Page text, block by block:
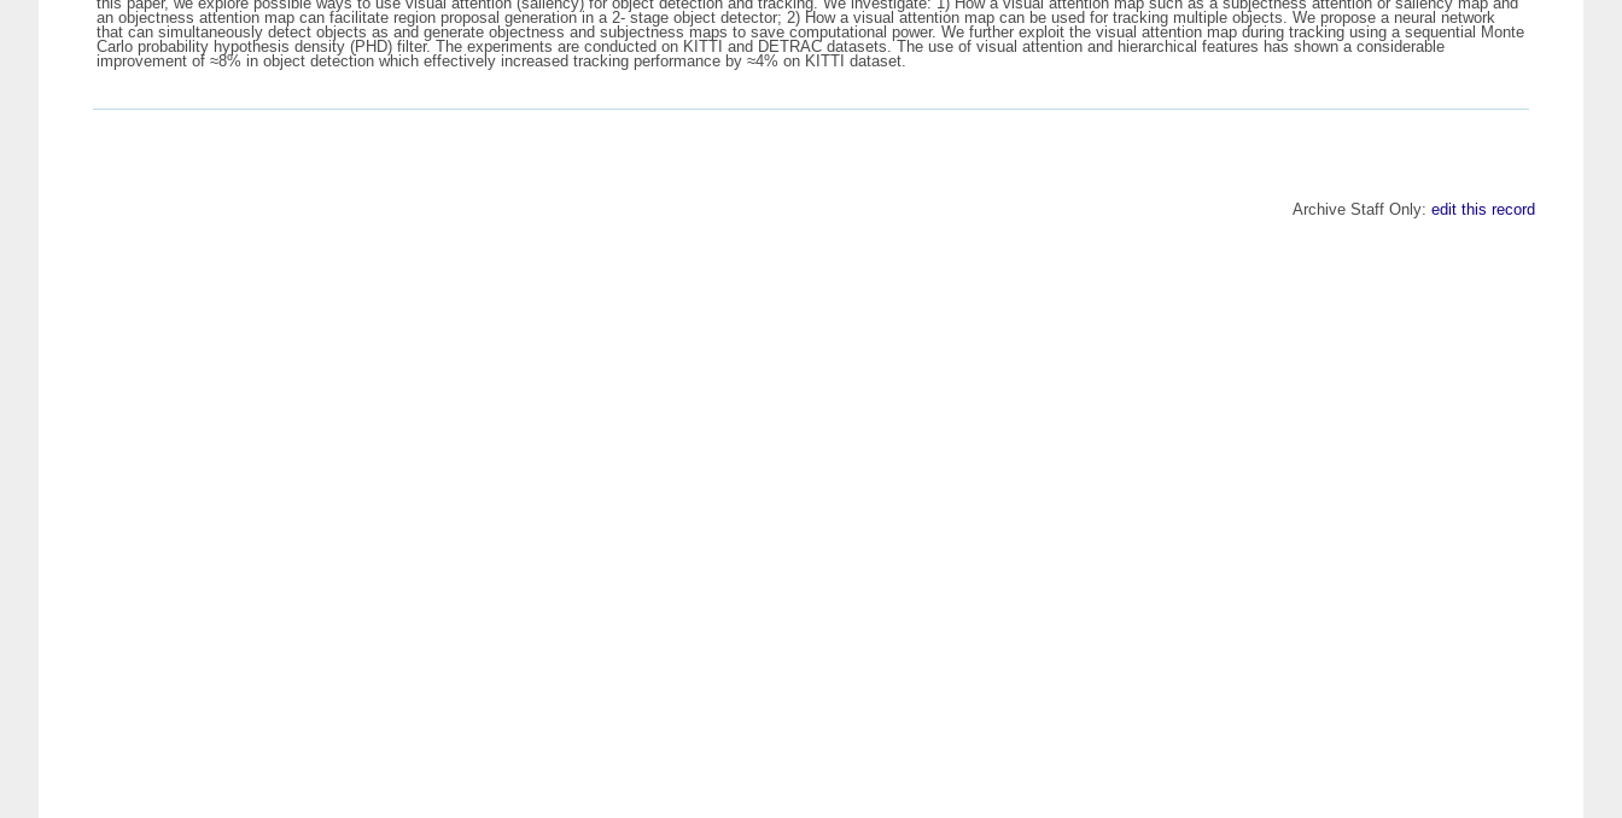
an objectness attention map can facilitate region proposal generation in a 2- stage object detector; 2) How a visual attention map can be used for tracking multiple objects. We propose a neural network
that can simultaneously detect objects as and generate objectness and subjectness maps to save computational power. We further exploit the visual attention map during tracking using a sequential Monte
Carlo probability hypothesis density (PHD) filter. The experiments are conducted on KITTI and DETRAC datasets. The use of visual attention and hierarchical features has shown a considerable
improvement of ≈8% in object detection which effectively increased tracking performance by ≈4% on KITTI dataset.
Archive Staff Only: edit this record